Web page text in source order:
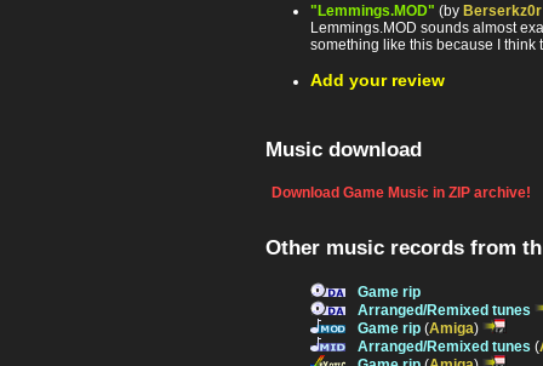
"Lemmings.MOD" (by Berserkz0r
Lemmings.MOD sounds almost
something like this because I think
Add your review
Music download
Download Game Music in ZIP archive!
Other music records from
Game rip
Arranged/Remixed tunes
Game rip (Amiga)
Arranged/Remixed tunes (